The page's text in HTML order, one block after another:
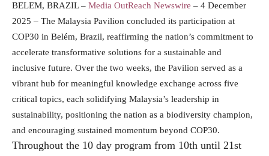
BELEM, BRAZIL – Media OutReach Newswire – 4 December
2025 – The Malaysia Pavilion concluded its participation at
COP30 in Belém, Brazil, reaffirming the nation’s commitment to
accelerate transformative solutions for a sustainable and
inclusive future. Over the two weeks, the Pavilion served as a
vibrant hub for meaningful knowledge exchange across five
critical topics, each solidifying Malaysia’s leadership in
sustainability, positioning the nation as a biodiversity champion,
and encouraging sustained momentum beyond COP30.
Throughout the 10 day program from 10th until 21st